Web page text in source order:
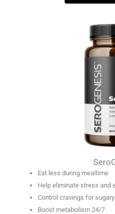
Eat less during mealtime
Help eliminate stress and
Control cravings for
Boost metabolism 24/7